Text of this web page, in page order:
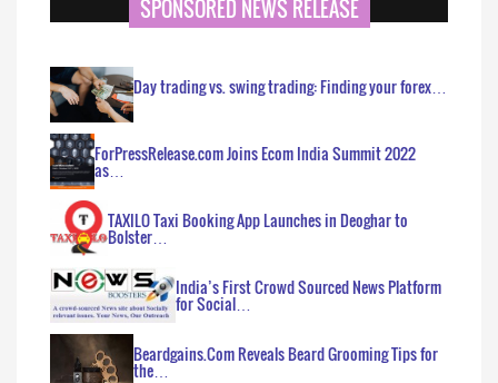
SPONSORED NEWS RELEASE
Day trading vs. swing trading: Finding your forex…
ForPressRelease.com Joins Ecom India Summit 2022
as…
TAXILO Taxi Booking App Launches in Deoghar to
Bolster…
India’s First Crowd Sourced News Platform
for Social…
Beardgains.Com Reveals Beard Grooming Tips for
the…